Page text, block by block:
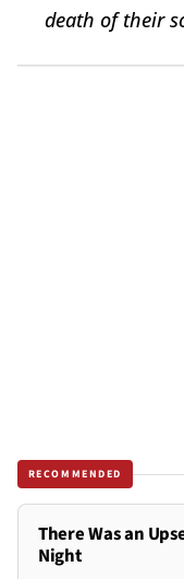
death of their
RECOMMENDED
There Was an
Night